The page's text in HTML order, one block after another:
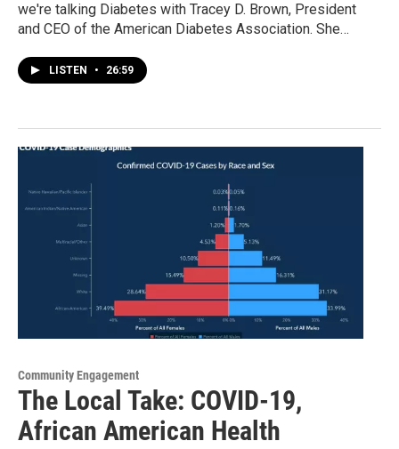
we're talking Diabetes with Tracey D. Brown, President
and CEO of the American Diabetes Association. She…
LISTEN • 26:59
Community Engagement
The Local Take: COVID-19,
African American Health